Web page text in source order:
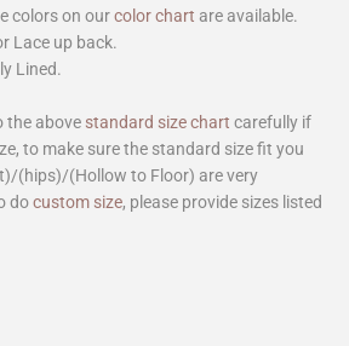
colors on ourcolor chart are available.
Lace up back.
Lined.
the above standard size chart carefully if
to make sure the standard size fit you
(hips)/(Hollow to Floor) are very
docustom size, please provide sizes listed